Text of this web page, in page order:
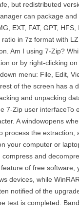
but redistributed
can package
EXT, FAT, GPT,
in 7z format with
Am I using 7-Zip?
or by right-clicking
menu: File, Edit,
of the screen has
and unpacking
Zip user
A windowopens
the
your computer or
and
of free
devices, while
notified of the
is completed.